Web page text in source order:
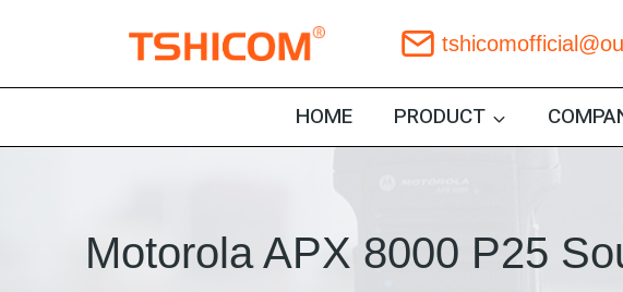
content
HOME PRODUCT
Motorola APX 8000 P25